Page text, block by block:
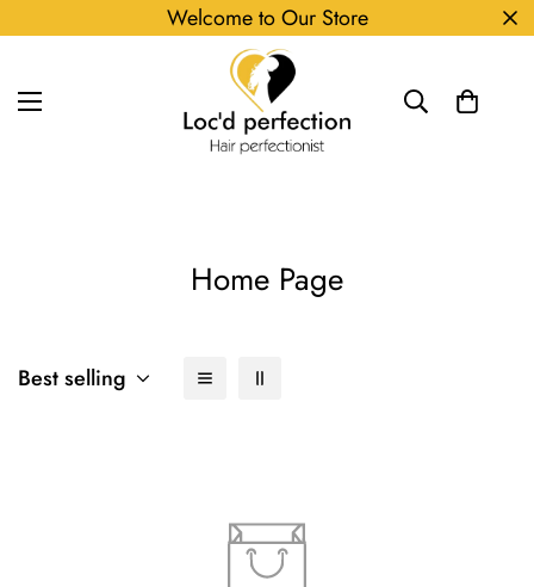
Welcome to Our Store
Home Page
Best selling